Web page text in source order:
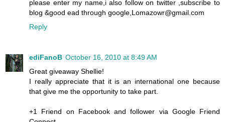
please enter my name,i also follow on twitter ,subscribe to
blog &good ead through google,Lomazowr@gmail.com
Reply
ediFanoB October 16, 2010 at 8:49 AM
Great giveaway Shellie!
I really appreciate that it is an international one because
that give me the opportunity to take part.
+1 Friend on Facebook and follower via Google Friend